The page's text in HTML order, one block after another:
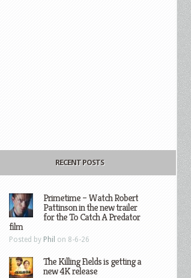
RECENT POSTS
Primetime – Watch Robert
Pattinson in the new trailer
for the To Catch A Predator
film
Posted by Phil on 8-6-26
The Killing Fields is getting a
new 4K release